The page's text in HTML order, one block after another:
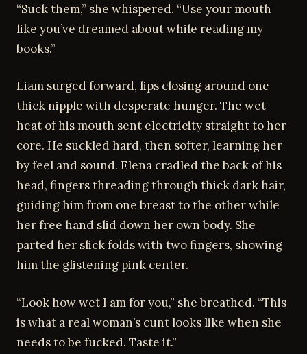
“Suck them,” she whispered. “Use your mouth
like you’ve dreamed about while reading my
books.”
Liam surged forward, lips closing around one
thick nipple with desperate hunger. The wet
heat of his mouth sent electricity straight to her
core. He suckled hard, then softer, learning her
by feel and sound. Elena cradled the back of his
head, fingers threading through thick dark hair,
guiding him from one breast to the other while
her free hand slid down her own body. She
parted her slick folds with two fingers, showing
him the glistening pink center.
“Look how wet I am for you,” she breathed. “This
is what a real woman’s cunt looks like when she
needs to be fucked. Taste it.”